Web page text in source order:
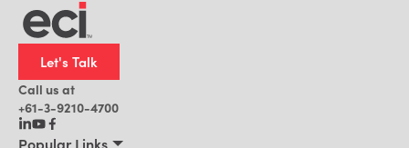
Let's Talk
Call us at
+61-3-9210-4700
Popular Links